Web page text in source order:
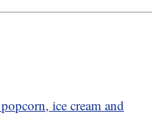
ice cream and